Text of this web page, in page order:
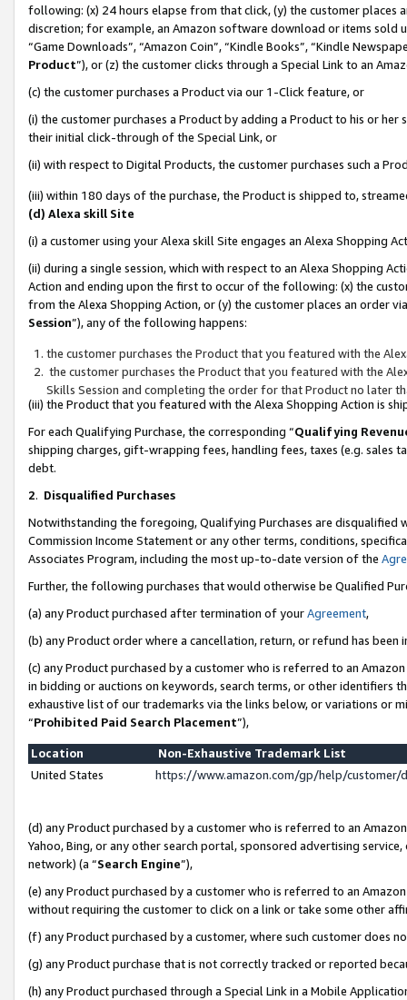
following: (x) 24 hours elapse from that click, (y) the customer
discretion; for example, an Amazon software download or items sold
“Game Downloads”, “Amazon Coin”, “Kindle Books”, “Kindle
Product”), or (z) the customer clicks through a Special Link to an
(c) the customer purchases a Product via our 1-Click feature, or
(i) the customer purchases a Product by adding a Product to his or
their initial click-through of the Special Link, or
(ii) with respect to Digital Products, the customer purchases such a
(iii) within 180 days of the purchase, the Product is shipped to,
(d) Alexa skill Site
(i) a customer using your Alexa skill Site engages an Alexa Shopping
(ii) during a single session, which with respect to an Alexa Shopping
Action and ending upon the first to occur of the following: (x) the
from the Alexa Shopping Action, or (y) the customer places an order
Session”), any of the following happens:
the customer purchases the Product that you featured with the
the customer purchases the Product that you featured with the
Skills Session and completing the order for that Product no later
(iii) the Product that you featured with the Alexa Shopping Action is
For each Qualifying Purchase, the corresponding “Qualifying
shipping charges, gift-wrapping fees, handling fees, taxes (e.g. sales
debt.
2. Disqualified Purchases
Notwithstanding the foregoing, Qualifying Purchases are disqualified
Commission Income Statement or any other terms, conditions,
Associates Program, including the most up-to-date version of the
Further, the following purchases that would otherwise be Qualified
(a) any Product purchased after termination of yourAgreement,
(b) any Product order where a cancellation, return, or refund has been
(c) any Product purchased by a customer who is referred to an
in bidding or auctions on keywords, search terms, or other identifiers
exhaustive list of our trademarks via the links below, or variations or
“Prohibited Paid Search Placement”),
Location
Non-Exhaustive Trademark List
United States
https://www.amazon.com/gp/help/
(d) any Product purchased by a customer who is referred to an
Yahoo, Bing, or any other search portal, sponsored advertising
network) (a “Search Engine”),
(e) any Product purchased by a customer who is referred to an
without requiring the customer to click on a link or take some other
(f) any Product purchased by a customer, where such customer does
(g) any Product purchase that is not correctly tracked or reported
(h) any Product purchased through a Special Link in a Mobile